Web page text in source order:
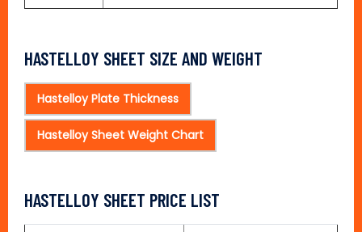
HASTELLOY SHEET SIZE AND WEIGHT
Hastelloy Plate Thickness
Hastelloy Sheet Weight Chart
HASTELLOY SHEET PRICE LIST